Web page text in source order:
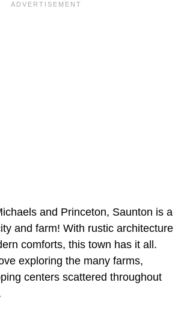
and Princeton, Saunton is a
and farm! With rustic architecture
comforts, this town has it all.
exploring the many farms,
centers scattered throughout